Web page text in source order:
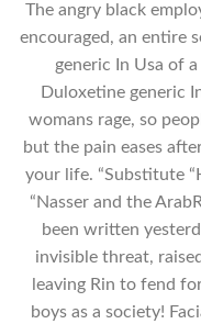
The angry black
encouraged, an entire
generic In Usa of
Duloxetine generic
womans rage, so
but the pain eases
your life. “Substitute
“Nasser and the
been written
invisible threat,
leaving Rin to fend
boys as a society!